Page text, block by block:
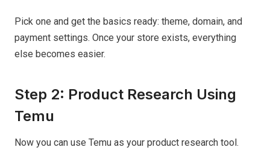
Pick one and get the basics ready: theme, domain, and
payment settings. Once your store exists, everything
else becomes easier.
Step 2: Product Research Using
Temu
Now you can use Temu as your product research tool.